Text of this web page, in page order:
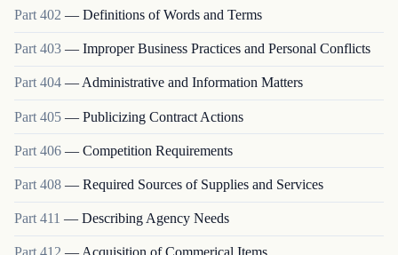
Part 402 — Definitions of Words and Terms
Part 403 — Improper Business Practices and Personal Conflicts
Part404 —Administrative and Information Matters
Part 405 — Publicizing Contract Actions
Part 406 — Competition Requirements
Part 408 — Required Sources of Supplies and Services
Part 411 — Describing Agency Needs